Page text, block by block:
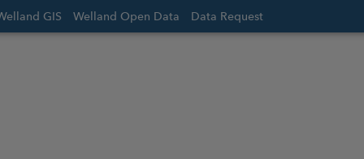
GIS Welland Open Data Data Request